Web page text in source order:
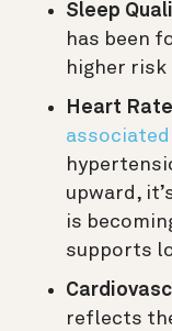
Sleep
has been
higher
Heart
associated
upward,
is
supports
reflects